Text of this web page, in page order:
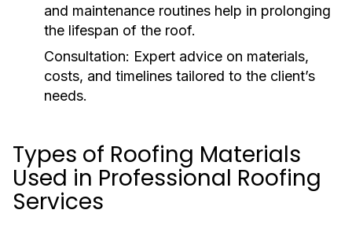
and maintenance routines help in prolonging
the lifespan of the roof.
Consultation: Expert advice on materials,
costs, and timelines tailored to the client’s
needs.
Types of Roofing Materials
Used in Professional Roofing
Services